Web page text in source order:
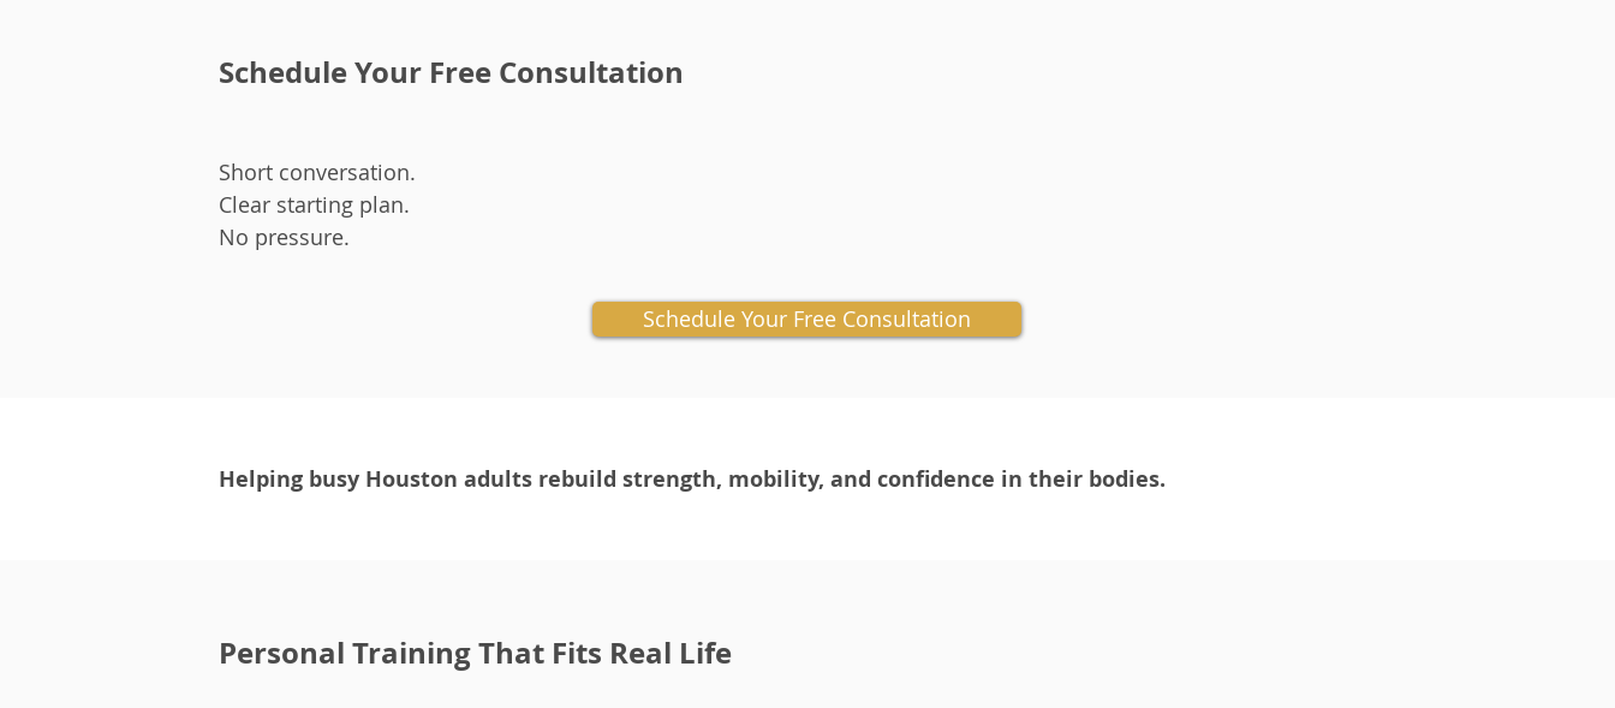
Schedule Your Free Consultation
Short conversation.
Clear starting plan.
No pressure.
Schedule Your Free Consultation
Helping busy Houston adults rebuild strength, mobility, and confidence in their bodies.
Personal Training That Fits Real Life